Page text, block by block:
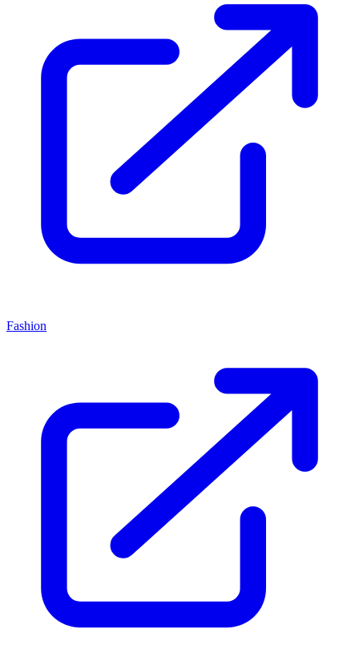
Fashion